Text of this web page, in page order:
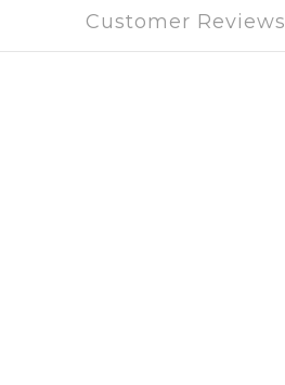
Customer Reviews